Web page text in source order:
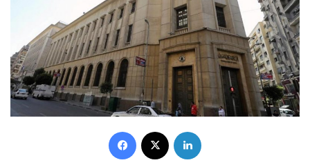
Facebook